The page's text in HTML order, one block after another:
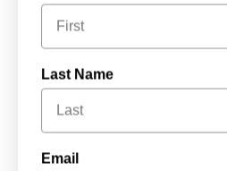
Last Name
Email